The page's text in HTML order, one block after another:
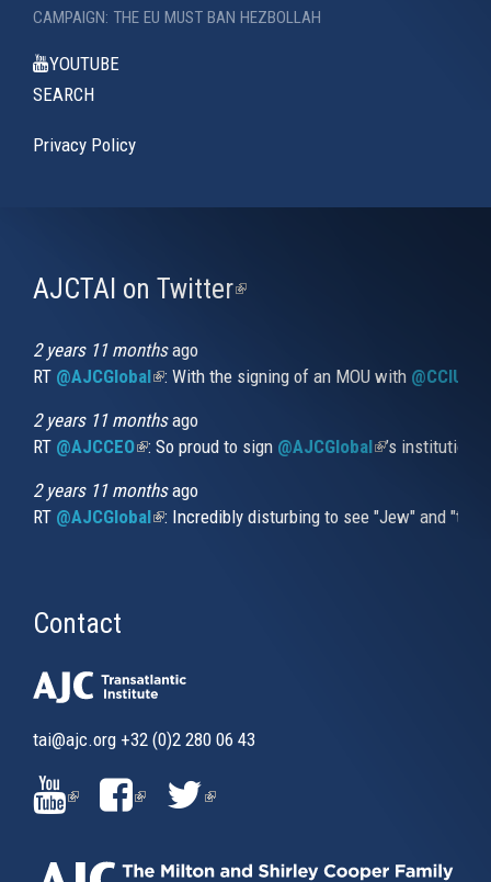
CAMPAIGN: THE EU MUST BAN HEZBOLLAH
YOUTUBE
SEARCH
Privacy Policy
AJCTAI on Twitter(link
2 years 11 monthsago
RT @AJCGlobal(link is external)
: With the signing of an MOU with
2 years 11 monthsago
RT @AJCCEO(link is external)
: So proud to sign @AJCGlobal(link is
’s
2 years 11 monthsago
RT @AJCGlobal(link is external)
: Incredibly disturbing to see "Jew" and
Contact
tai@ajc.org +32 (0)2 280 06 43
(LINK
IS
(LINK
IS
(LINK